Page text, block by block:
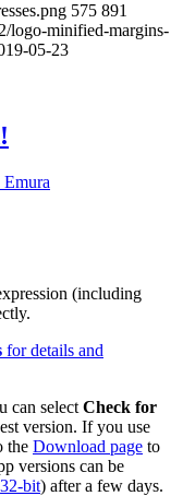
575 891
logo-minified-margins-
05-23
Emura
(including
for details and
can select Check for
version. If you use
the Download page to
versions can be
32-bit) after a few days.